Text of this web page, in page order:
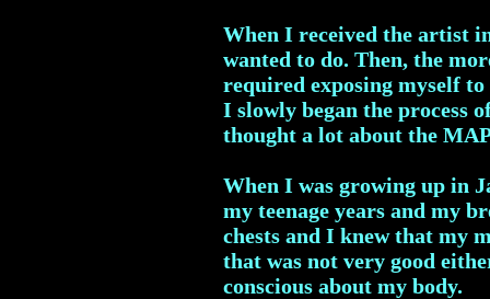
When I received the artist
wanted to do. Then, the
required exposing myself
I slowly began the process
thought a lot about the
When I was growing up in
my teenage years and my
chests and I knew that my
that was not very good
conscious about my body.